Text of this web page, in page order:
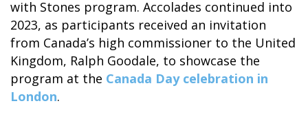
with Stones program. Accolades continued into
2023, as participants received an invitation
from Canada’s high commissioner to the United
Kingdom, Ralph Goodale, to showcase the
program at the Canada Day celebration in
London.